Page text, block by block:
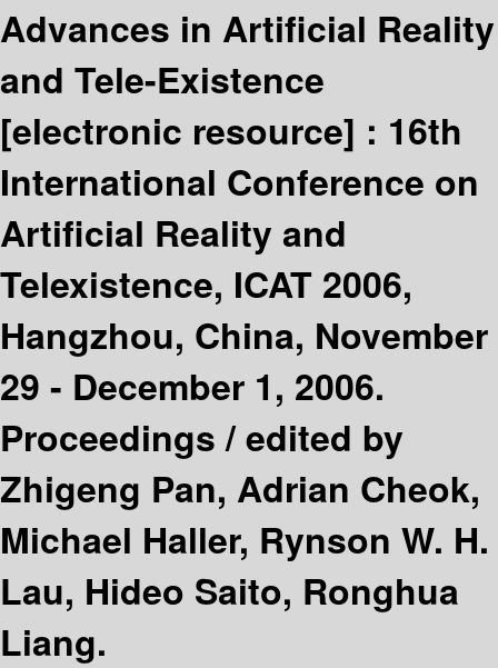
Advances in Artificial Reality
and Tele-Existence
[electronic resource] : 16th
International Conference on
Artificial Reality and
Telexistence, ICAT 2006,
Hangzhou, China, November
29 - December 1, 2006.
Proceedings /edited by
Zhigeng Pan, Adrian Cheok,
Michael Haller, Rynson W. H.
Lau, Hideo Saito, Ronghua
Liang.